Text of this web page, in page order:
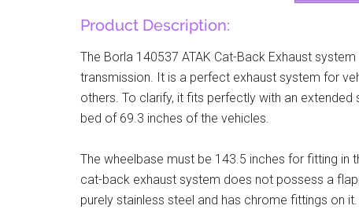
Product Description:
The Borla 140537 ATAK Cat-Back Exhaust
transmission. It is a perfect exhaust system for
others. To clarify, it fits perfectly with an
bed of 69.3 inches of the vehicles.
The wheelbase must be 143.5 inches for fitting in
cat-back exhaust system does not possess a
purely stainless steel and has chrome fittings on it.